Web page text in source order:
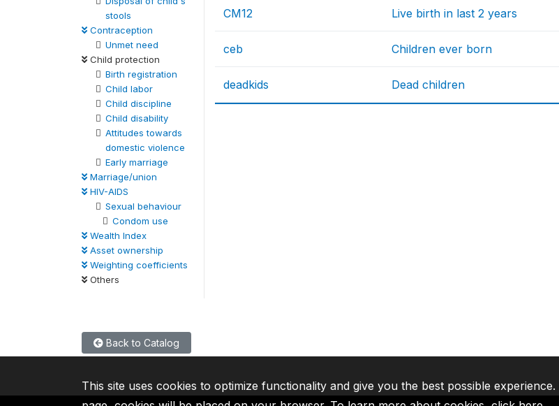
stools
Contraception
Unmet need
Child protection
Birth registration
Child labor
Child discipline
Child disability
Attitudes towards
domestic violence
Early marriage
Marriage/union
HIV-AIDS
Sexual behaviour
Condom use
Wealth Index
Asset ownership
Weighting coefficients
Others
CM12 Live birth in last 2 years
ceb Children ever born
deadkids Dead children
Back to Catalog
This site uses cookies to optimize functionality and give you the best possible